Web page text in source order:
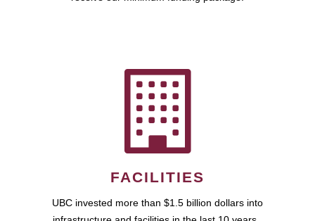
FACILITIES
UBC invested more than $1.5 billion dollars into